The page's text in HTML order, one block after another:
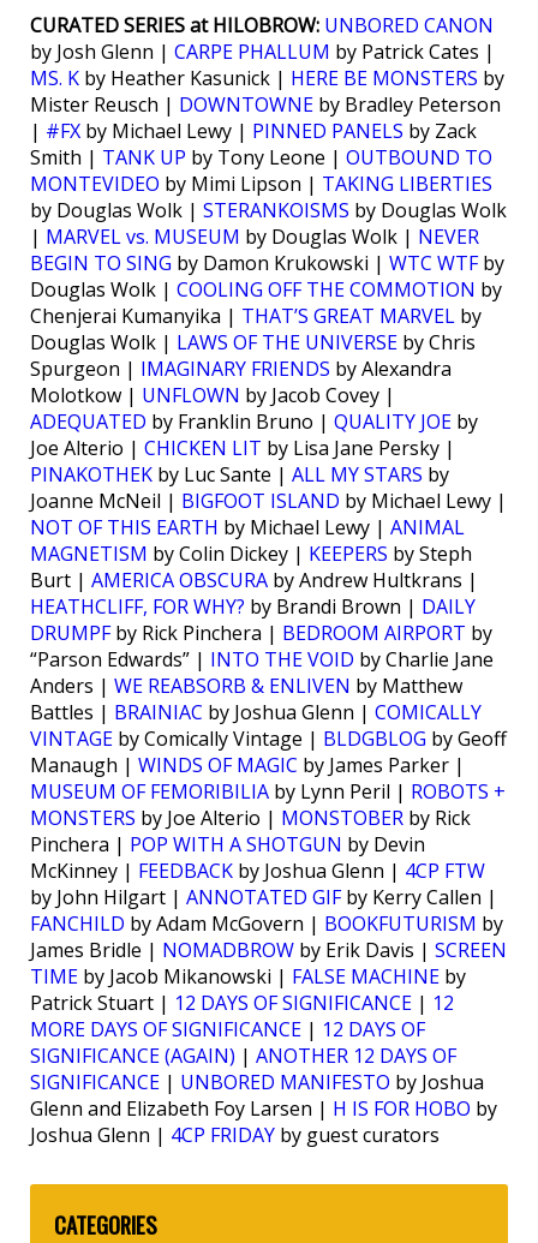
CURATED SERIES at HILOBROW: UNBORED CANON
by Josh Glenn | CARPE PHALLUM by Patrick Cates |
MS. K by Heather Kasunick | HERE BE MONSTERS by
Mister Reusch | DOWNTOWNE by Bradley Peterson
| #FX by Michael Lewy | PINNED PANELS by Zack
Smith | TANK UP by Tony Leone | OUTBOUND TO
MONTEVIDEO by Mimi Lipson | TAKING LIBERTIES
by Douglas Wolk | STERANKOISMS by Douglas Wolk
| MARVEL vs. MUSEUM by Douglas Wolk | NEVER
BEGIN TO SING by Damon Krukowski | WTC WTFby
Douglas Wolk | COOLING OFF THE COMMOTION by
Chenjerai Kumanyika | THAT’S GREAT MARVEL by
Douglas Wolk | LAWS OF THE UNIVERSE by Chris
Spurgeon | IMAGINARY FRIENDS by Alexandra
Molotkow | UNFLOWN by Jacob Covey |
ADEQUATED by Franklin Bruno | QUALITY JOE by
Joe Alterio | CHICKEN LIT by Lisa Jane Persky |
PINAKOTHEK by Luc Sante | ALL MY STARS by
Joanne McNeil | BIGFOOT ISLAND by Michael Lewy |
NOT OF THIS EARTH by Michael Lewy | ANIMAL
MAGNETISM by Colin Dickey | KEEPERS by Steph
Burt | AMERICA OBSCURA by Andrew Hultkrans |
HEATHCLIFF, FOR WHY? by Brandi Brown | DAILY
DRUMPFby Rick Pinchera | BEDROOM AIRPORT by
“Parson Edwards” | INTO THE VOID by Charlie Jane
Anders | WE REABSORB & ENLIVEN by Matthew
Battles | BRAINIAC by Joshua Glenn | COMICALLY
VINTAGE by Comically Vintage | BLDGBLOG by Geoff
Manaugh | WINDS OF MAGIC by James Parker |
MUSEUM OF FEMORIBILIA by Lynn Peril | ROBOTS +
MONSTERS by Joe Alterio | MONSTOBER by Rick
Pinchera | POP WITH A SHOTGUN by Devin
McKinney | FEEDBACK by Joshua Glenn | 4CP FTW
by John Hilgart | ANNOTATED GIFby Kerry Callen |
FANCHILD by Adam McGovern | BOOKFUTURISM by
James Bridle | NOMADBROW by Erik Davis | SCREEN
TIME by Jacob Mikanowski | FALSE MACHINE by
Patrick Stuart | 12 DAYS OF SIGNIFICANCE | 12
MORE DAYS OF SIGNIFICANCE | 12 DAYS OF
SIGNIFICANCE (AGAIN) | ANOTHER 12 DAYS OF
SIGNIFICANCE | UNBORED MANIFESTO by Joshua
Glenn and Elizabeth Foy Larsen | H IS FOR HOBO by
Joshua Glenn | 4CP FRIDAY by guest curators
CATEGORIES